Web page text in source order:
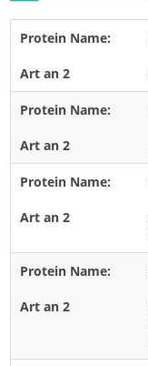
Shrimp
Termite
Worm
Plant Allergens
Barley
Cashew
Corn
Fruit
Grass
Nut